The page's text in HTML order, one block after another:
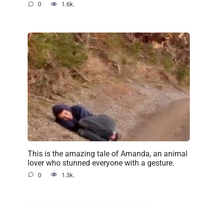
0 1.6k.
This is the amazing tale of Amanda, an animal
lover who stunned everyone with a gesture.
0 1.3k.